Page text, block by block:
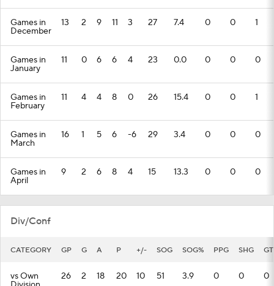
Games in
December
13 2 9 11 3 27 7.4 0 0 1
Games in
January
11 0 6 6 4 23 0.0 0 0 0
Games in
February
11 4 4 8 0 26 15.4 0 0 1
Games in
March
16 1 5 6 -6 29 3.4 0 0 0
Games in
April
9 2 6 8 4 15 13.3 0 0 0
Div/Conf
CATEGORY GP G A P +/- SOG SOG% PPG SHG GT
vs Own 26 2 18 20 10 51 3.9 0 0 0